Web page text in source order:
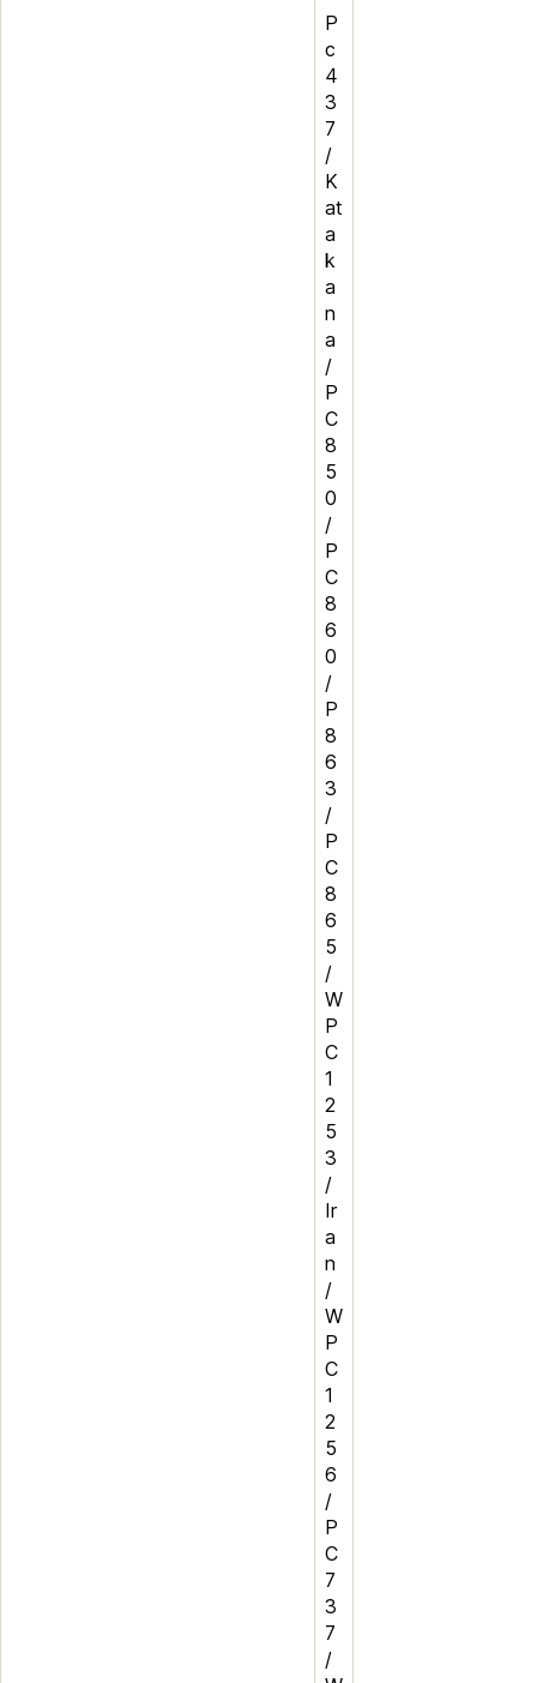
P
c
4
3
7
/
K
at
a
k
a
n
a
/
P
C
8
5
0
/
P
C
8
6
0
/
P
8
6
3
/
P
C
8
6
5
/
W
P
C
1
2
5
3
/
Ir
a
n
/
W
P
C
1
2
5
6
/
P
C
7
3
7
/